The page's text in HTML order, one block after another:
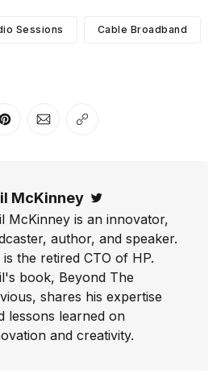
Sessions Cable Broadband
on LinkedIn
Share on Pinterest
Share via Email
Copy link
McKinney
McKinney is an innovator,
author, and speaker.
is the retired CTO of HP.
book, Beyond The
shares his expertise
lessons learned on
and creativity.